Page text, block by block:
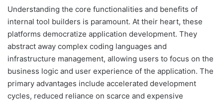
Understanding the core functionalities and benefits of
internal tool builders is paramount. At their heart, these
platforms democratize application development. They
abstract away complex coding languages and
infrastructure management, allowing users to focus on the
business logic and user experience of the application. The
primary advantages include accelerated development
cycles, reduced reliance on scarce and expensive